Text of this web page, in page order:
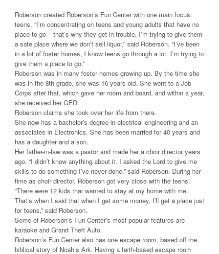
Roberson created Roberson’s Fun Center with one main focus:
teens. “I’m concentrating on teens and young adults that have no
place to go – that’s why they get in trouble. I’m trying to give them
a safe place where we don’t sell liquor,” said Roberson. “I’ve been
in a lot of foster homes, I know teens go through a lot. I’m trying to
give them a place to go.”
Roberson was in many foster homes growing up. By the time she
was in the 8th grade, she was 16 years old. She went to a Job
Corps after that, which gave her room and board, and within a year,
she received her GED.
Roberson claims she took over her life from there.
She now has a bachelor’s degree in electrical engineering and an
associates in Electronics. She has been married for 40 years and
has a daughter and a son.
Her father-in-law was a pastor and made her a choir director years
ago. “I didn’t know anything about it. I asked the Lord to give me
skills to do something I’ve never done,” said Roberson. During her
time as choir director, Roberson got very close with the teens.
“There were 12 kids that wanted to stay at my home with me.
That’s when I said that when I get some money, I’ll get a place just
for teens,” said Roberson.
Some of Roberson’s Fun Center’s most popular features are
karaoke and Grand Theft Auto.
Roberson’s Fun Center also has one escape room, based off the
biblical story of Noah’s Ark. Having a faith-based escape room